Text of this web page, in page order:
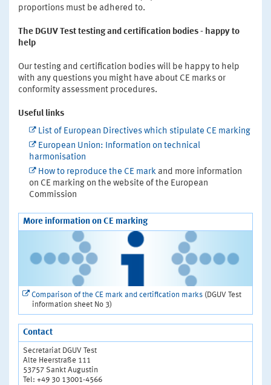
proportions must be adhered to.
The DGUV Test testing and certification bodies - happy to
help
Our testing and certification bodies will be happy to help
with any questions you might have about CE marks or
conformity assessment procedures.
Useful links
List of European Directives which stipulate CE marking
European Union: Information on technical
harmonisation
How to reproduce the CE markand more information
on CE marking on the website of the European
Commission
More information on CE marking
Comparison of the CE mark and certification marks (DGUV Test
information sheet No 3)
Contact
Secretariat DGUV Test
Alte Heerstraße 111
53757 Sankt Augustin
Tel: +49 30 13001-4566